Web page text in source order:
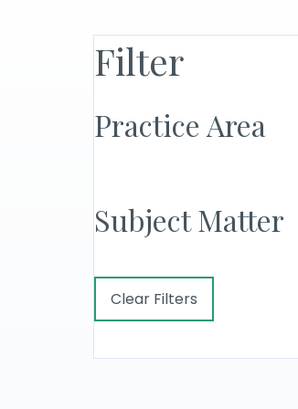
Filter
Practice Area
Subject Matter
Clear Filters